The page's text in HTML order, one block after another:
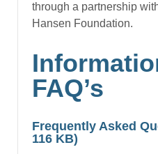
through a partnership
Hansen Foundation.
FAQ’s
Frequently Asked
116 KB)